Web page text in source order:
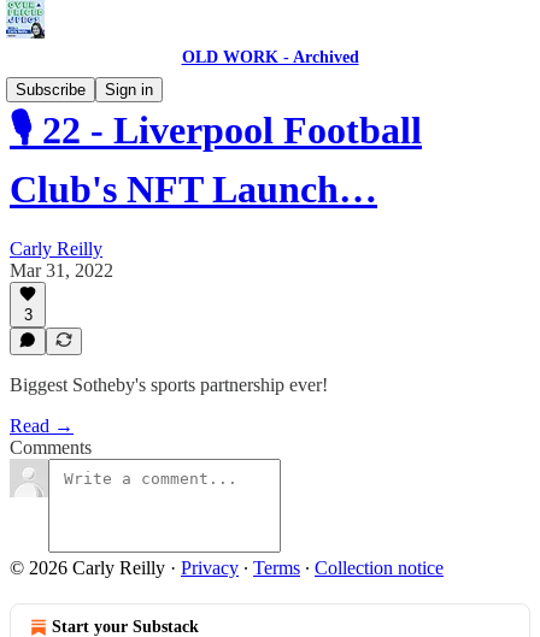
OLD WORK - Archived
Subscribe
Sign in
🎙 22 - Liverpool Football
Club's NFT Launch…
Carly Reilly
Mar 31, 2022
3
Biggest Sotheby's sports partnership ever!
Read →
Comments
© 2026 Carly Reilly · Privacy ∙ Terms ∙ Collection notice
Start your Substack